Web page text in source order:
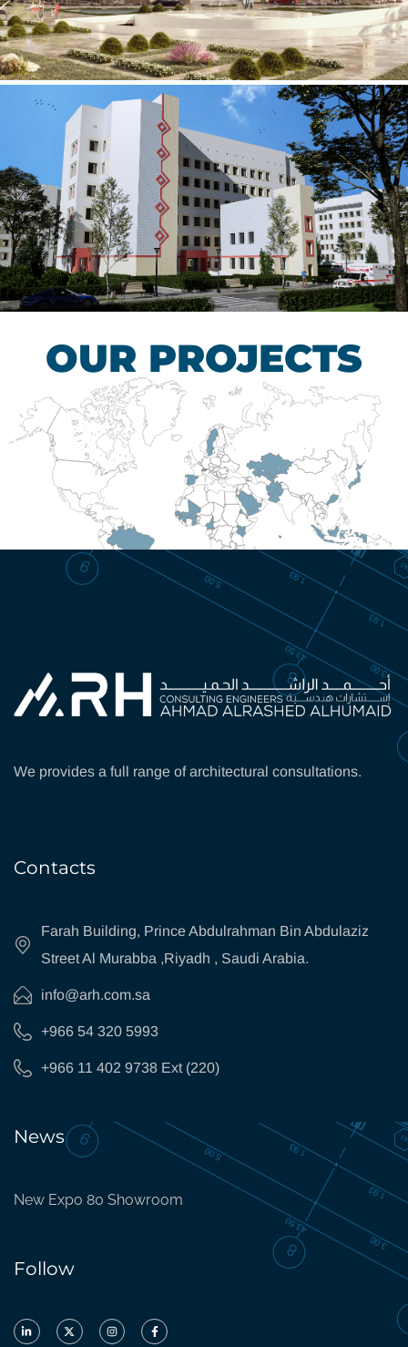
International Center for
Cardiovascular Surgery
HEALTHCARE SECTOR
Children’s Tuberculosis
Control Hospital
OUR PROJECTS
We provides a full range of architectural consultations.
Contacts
Farah Building, Prince Abdulrahman Bin Abdulaziz
Street Al Murabba ,Riyadh , Saudi Arabia.
info@arh.com.sa
+966 54 320 5993
+966 11 402 9738 Ext (220)
News
New Expo 80 Showroom
Follow